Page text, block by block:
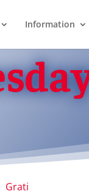
Information
Grati